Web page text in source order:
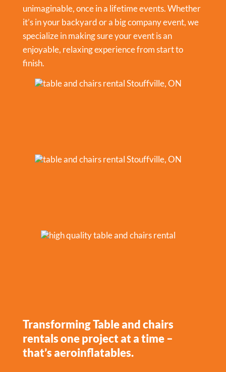
unimaginable, once in a lifetime events. Whether
it’s in your backyard or a big company event, we
specialize in making sure your event is an
enjoyable, relaxing experience from start to
finish.
Transforming Table and chairs
rentals one project at a time –
that’s aeroinflatables.